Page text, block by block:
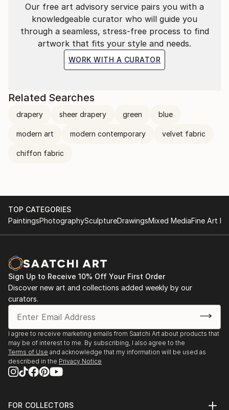
Our free art advisory service pairs you with a
knowledgeable curator who will guide you
through a seamless, stress-free process to find
artwork that fits your style and needs.
WORK WITH A CURATOR
Related Searches
drapery sheer drapery green blue
modern art modern contemporary velvet fabric
chiffon fabric
TOP CATEGORIES
PaintingsPhotographySculptureDrawingsMixed MediaFine Art
Sign Up to Receive 10% Off Your First Order
Discover new art and collections added weekly by our
curators.
I agree to receive marketing emails from Saatchi Art about products that
may be of interest to me. By subscribing, I also agree to the
Terms of Use and acknowledge that my information will be used as
described in the Privacy Notice
FOR COLLECTORS